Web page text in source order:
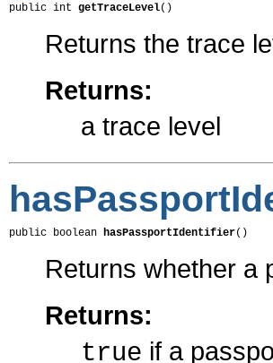
public int getTraceLevel()
Returns the trace
Returns:
a trace level
public boolean hasPassportIdentifier()
Returns whether a
Returns:
true if a